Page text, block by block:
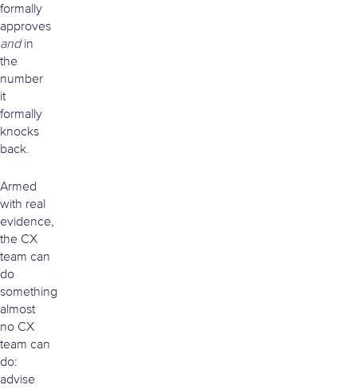
formally
approves
andin
the
number
it
formally
knocks
back.
Armed
with real
evidence,
the CX
team can
do
something
almost
no CX
team can
do:
advise